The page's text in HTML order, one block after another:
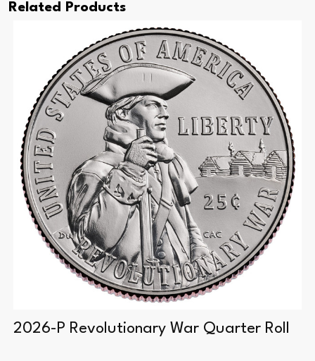
Related Products
2026-P Revolutionary War Quarter Roll